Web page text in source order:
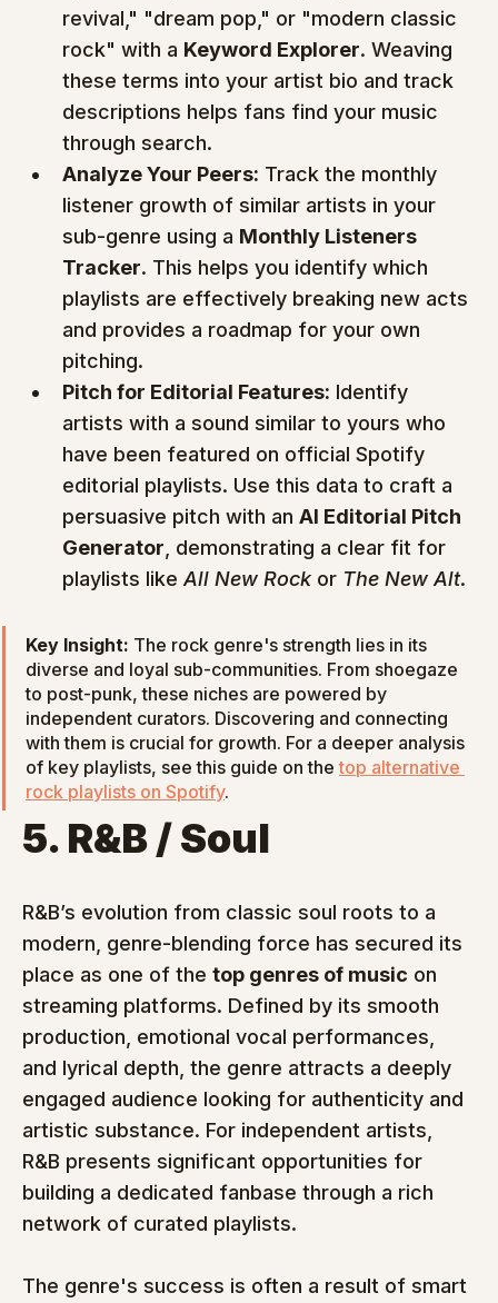
revival," "dream pop," or "modern classic
rock" with a Keyword Explorer. Weaving
these terms into your artist bio and track
descriptions helps fans find your music
through search.
Analyze Your Peers: Track the monthly
listener growth of similar artists in your
sub-genre using a Monthly Listeners
Tracker. This helps you identify which
playlists are effectively breaking new acts
and provides a roadmap for your own
pitching.
Pitch for Editorial Features: Identify
artists with a sound similar to yours who
have been featured on official Spotify
editorial playlists. Use this data to craft a
persuasive pitch with an AI Editorial Pitch
Generator , demonstrating a clear fit for
playlists like All New Rock or The New Alt.
Key Insight: The rock genre's strength lies in its
diverse and loyal sub-communities. From shoegaze
to post-punk, these niches are powered by
independent curators. Discovering and connecting
with them is crucial for growth. For a deeper analysis
of key playlists, see this guide on the top alternative
rock playlists on Spotify.
5. R&B / Soul
R&B’s evolution from classic soul roots to a
modern, genre-blending force has secured its
place as one of the top genres of music on
streaming platforms. Defined by its smooth
production, emotional vocal performances,
and lyrical depth, the genre attracts a deeply
engaged audience looking for authenticity and
artistic substance. For independent artists,
R&B presents significant opportunities for
building a dedicated fanbase through a rich
network of curated playlists.
The genre's success is often a result of smart